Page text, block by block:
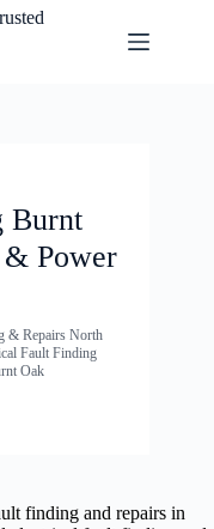
Burnt
Power
& Repairs North
Fault Finding
Oak
finding and repairs in